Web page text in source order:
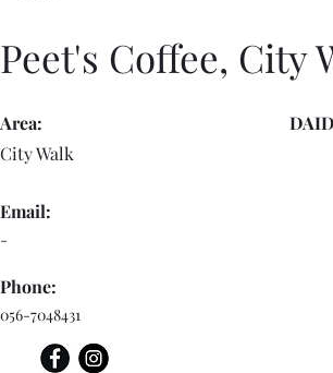
Peet's Coffee, City
Area:
City Walk
Email:
-
Phone:
056-7048431